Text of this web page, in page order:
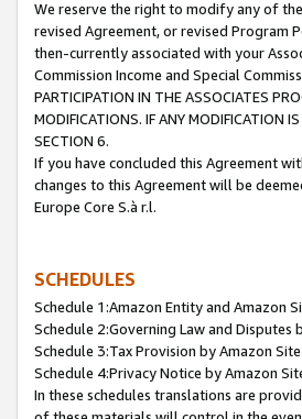
We reserve the right to modify any of
revised Agreement, or revised Program
then-currently associated with your
Commission Income and Special
PARTICIPATION IN THE ASSOCIATES
MODIFICATIONS. IF ANY MODIFICATION
SECTION 6.
If you have concluded this Agreement
changes to this Agreement will be
Europe Core S.à r.l.
SCHEDULES
Schedule 1:Amazon Entity and Amazon
Schedule 2:Governing Law and Disputes
Schedule 3:Tax Provision by Amazon Site
Schedule 4:Privacy Notice by Amazon
In these schedules translations are